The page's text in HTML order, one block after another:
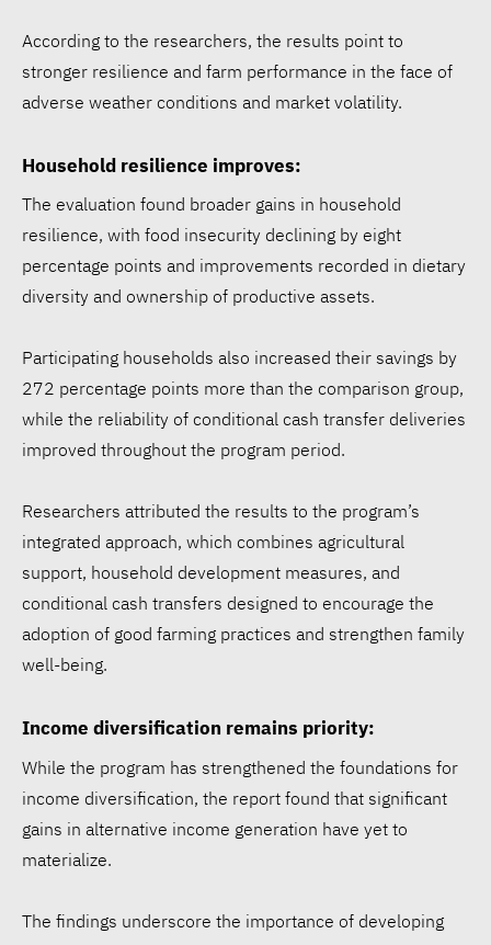
According to the researchers, the results point to
stronger resilience and farm performance in the face of
adverse weather conditions and market volatility.
Household resilience improves:
The evaluation found broader gains in household
resilience, with food insecurity declining by eight
percentage points and improvements recorded in dietary
diversity and ownership of productive assets.
Participating households also increased their savings by
272 percentage points more than the comparison group,
while the reliability of conditional cash transfer deliveries
improved throughout the program period.
Researchers attributed the results to the program’s
integrated approach, which combines agricultural
support, household development measures, and
conditional cash transfers designed to encourage the
adoption of good farming practices and strengthen family
well-being.
Income diversification remains priority:
While the program has strengthened the foundations for
income diversification, the report found that significant
gains in alternative income generation have yet to
materialize.
The findings underscore the importance of developing